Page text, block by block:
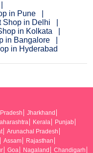
in Pune
Shop in Delhi
in Kolkata
in Bangalore
in Hyderabad
Jharkhand
Kerala
Punjab
Arunachal Pradesh
Assam
Rajasthan
Goa Nagaland
Chandigarh